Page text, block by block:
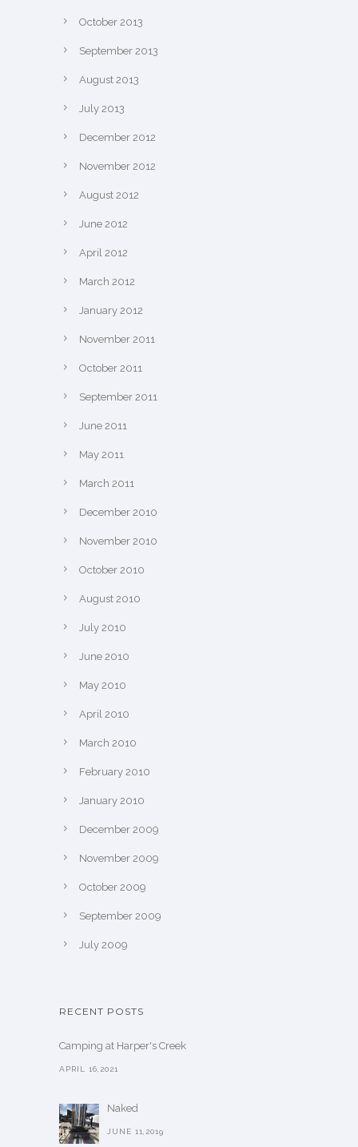
October 2013
September 2013
August 2013
July 2013
December 2012
November 2012
August 2012
June 2012
April 2012
March 2012
January 2012
November 2011
October 2011
September 2011
June 2011
May 2011
March 2011
December 2010
November 2010
October 2010
August 2010
July 2010
June 2010
May 2010
April 2010
March 2010
February 2010
January 2010
December 2009
November 2009
October 2009
September 2009
July 2009
RECENT POSTS
Camping at Harper's Creek
APRIL 16,2021
Naked
JUNE 11,2019